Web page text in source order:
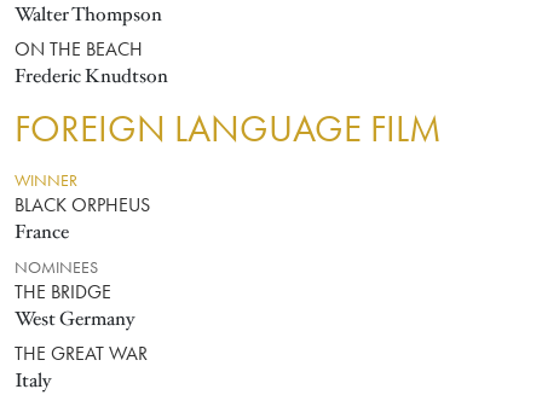
Walter Thompson
ON THE BEACH
Frederic Knudtson
FOREIGN LANGUAGE FILM
WINNER
BLACK ORPHEUS
France
NOMINEES
THE BRIDGE
West Germany
THE GREAT WAR
Italy